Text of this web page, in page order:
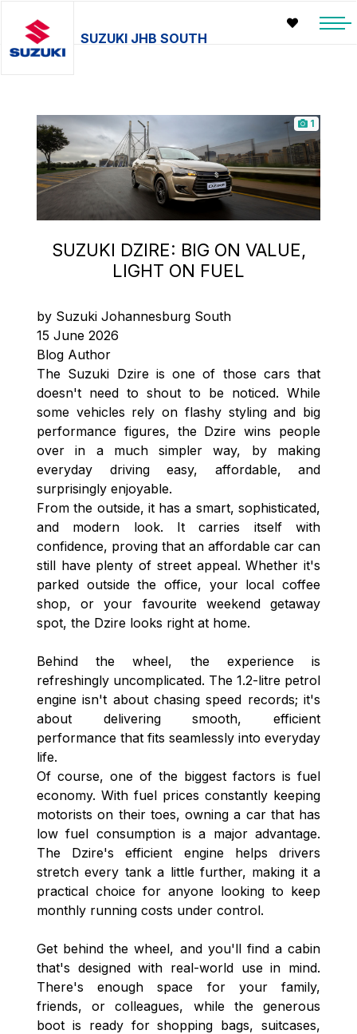
SUZUKI JHB SOUTH
1
SUZUKI DZIRE: BIG ON VALUE,
LIGHT ON FUEL
by Suzuki Johannesburg South
15 June 2026
Blog Author
The Suzuki Dzire is one of those cars that
doesn't need to shout to be noticed. While
some vehicles rely on flashy styling and big
performance figures, the Dzire wins people
over in a much simpler way, by making
everyday driving easy, affordable, and
surprisingly enjoyable.
From the outside, it has a smart, sophisticated,
and modern look. It carries itself with
confidence, proving that an affordable car can
still have plenty of street appeal. Whether it's
parked outside the office, your local coffee
shop, or your favourite weekend getaway
spot, the Dzire looks right at home.
Behind the wheel, the experience is
refreshingly uncomplicated. The 1.2-litre petrol
engine isn't about chasing speed records; it's
about delivering smooth, efficient
performance that fits seamlessly into everyday
life.
Of course, one of the biggest factors is fuel
economy. With fuel prices constantly keeping
motorists on their toes, owning a car that has
low fuel consumption is a major advantage.
The Dzire's efficient engine helps drivers
stretch every tank a little further, making it a
practical choice for anyone looking to keep
monthly running costs under control.
Get behind the wheel, and you'll find a cabin
that's designed with real-world use in mind.
There's enough space for your family,
friends, or colleagues, while the generous
boot is ready for shopping bags, suitcases,